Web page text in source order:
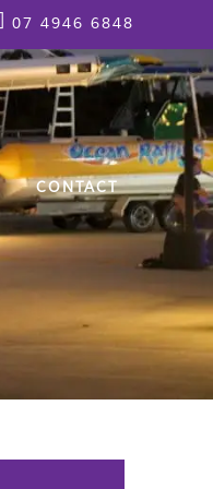
07 4946 6848
CONTACT